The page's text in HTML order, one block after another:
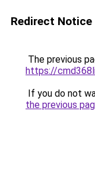
Redirect Notice
The previous
https://
If you do not
the previous